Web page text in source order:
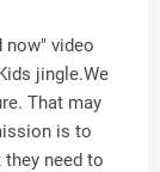
now" video
jingle.We
That may
is to
need to